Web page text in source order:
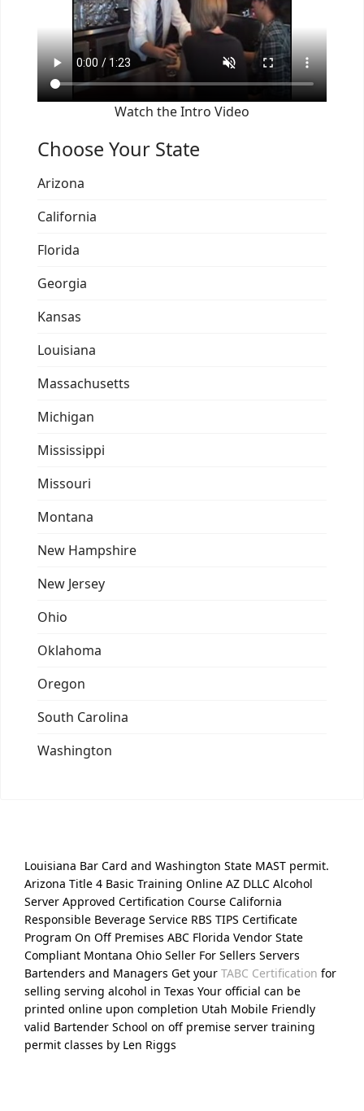
Watch the Intro Video
Choose Your State
Arizona
California
Florida
Georgia
Kansas
Louisiana
Massachusetts
Michigan
Mississippi
Missouri
Montana
New Hampshire
New Jersey
Ohio
Oklahoma
Oregon
South Carolina
Washington
Louisiana Bar Card and Washington State MAST permit.
Arizona Title 4 Basic Training Online AZ DLLC Alcohol
Server Approved Certification Course California
Responsible Beverage Service RBS TIPS Certificate
Program On Off Premises ABC Florida Vendor State
Compliant Montana Ohio Seller For Sellers Servers
Bartenders and Managers Get your TABC Certification for
selling serving alcohol in Texas Your official can be
printed online upon completion Utah Mobile Friendly
valid Bartender School on off premise server training
permit classes by Len Riggs